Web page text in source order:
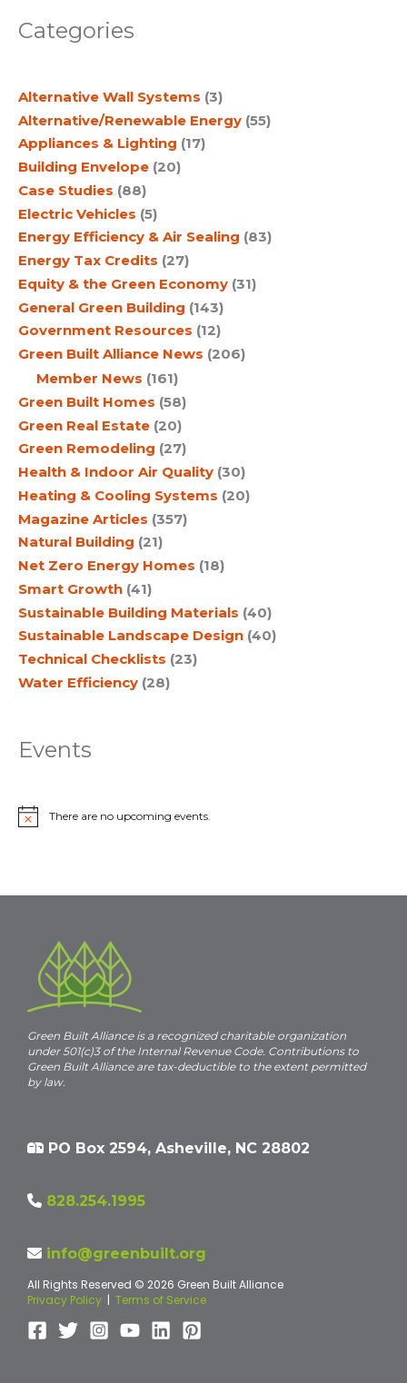
r
h
Categories
Alternative Wall Systems (3)
Alternative/Renewable Energy (55)
Appliances & Lighting (17)
Building Envelope (20)
Case Studies (88)
Electric Vehicles (5)
Energy Efficiency & Air Sealing (83)
Energy Tax Credits (27)
Equity & the Green Economy (31)
General Green Building (143)
Government Resources (12)
Green Built Alliance News (206)
Member News (161)
Green Built Homes (58)
Green Real Estate (20)
Green Remodeling (27)
Health & Indoor Air Quality (30)
Heating & Cooling Systems (20)
Magazine Articles (357)
Natural Building (21)
Net Zero Energy Homes (18)
Smart Growth (41)
Sustainable Building Materials (40)
Sustainable Landscape Design (40)
Technical Checklists (23)
Water Efficiency (28)
Events
N
e
There are no upcoming events.
Green Built Alliance is a recognized charitable organization
under 501(c)3 of the Internal Revenue Code. Contributions to
Green Built Alliance are tax-deductible to the extent permitted
by law.
PO Box 2594, Asheville, NC 28802
828.254.1995
info@greenbuilt.org
All Rights Reserved © 2026 Green Built Alliance
Privacy Policy | Terms of Service